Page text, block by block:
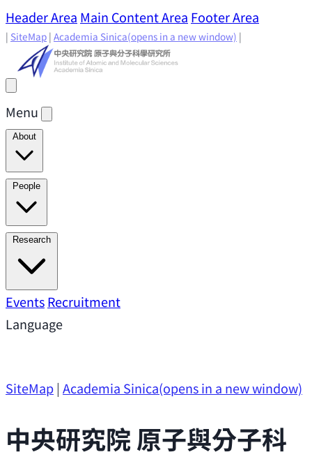
Header Area Main Content Area Footer Area
| SiteMap | Academia Sinica(opens in a new window) |
Menu
About
Director's Message
Present
People
Academic Advisory Committee
Principal Investigators
Investigators
Emeriti Faculty
Research
Research AreasResearch Highlights
SupportResearch Opportunities
EventsRecruitment
Language
SiteMap| Academia Sinica(opens in a new window)
中央研究院 原子與分子科